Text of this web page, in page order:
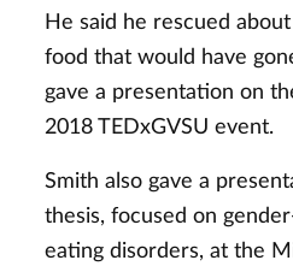
He said he rescued
food that would have
gave a presentation on
2018 TEDxGVSU event.
Smith also gave a
thesis, focused on
eating disorders, at the